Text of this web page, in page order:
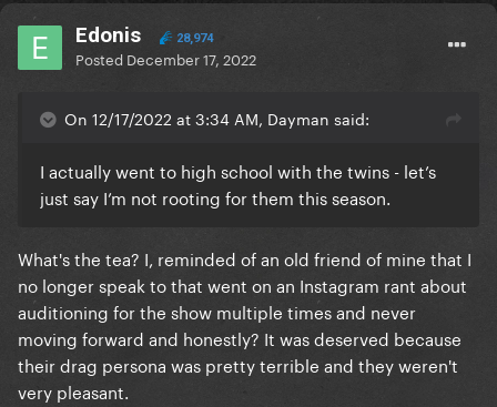
Edonis 28,974
Posted December 17, 2022
On 12/17/2022 at 3:34 AM, Dayman said:
I actually went to high school with the twins - let’s
just say I’m not rooting for them this season.
What's the tea? I, reminded of an old friend of mine that I
no longer speak to that went on an Instagram rant about
auditioning for the show multiple times and never
moving forward and honestly? It was deserved because
their drag persona was pretty terrible and they weren't
very pleasant.